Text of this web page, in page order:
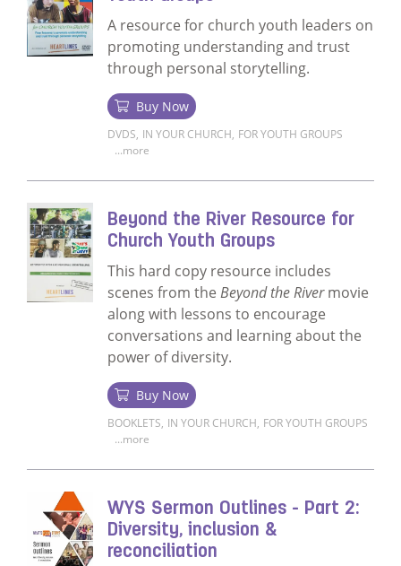
A resource for church youth leaders on
promoting understanding and trust
through personal storytelling.
Buy Now
DVDS, IN YOUR CHURCH, FOR YOUTH GROUPS
...more
Beyond the River Resource for
Church Youth Groups
This hard copy resource includes
scenes from theBeyond the Rivermovie
along with lessons to encourage
conversations and learning about the
power of diversity.
Buy Now
BOOKLETS, IN YOUR CHURCH, FOR YOUTH GROUPS
...more
WYS Sermon Outlines - Part 2:
Diversity, inclusion &
reconciliation